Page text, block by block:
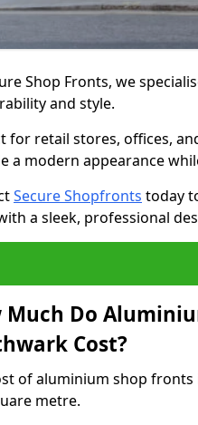
Shop Fronts, we
and style.
for retail stores, offices,
a modern appearance
Secure Shopfronts today
a sleek, professional
Much Do
Cost?
of aluminium shop
metre.